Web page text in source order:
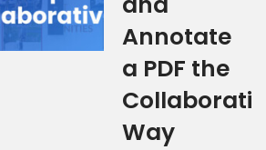
Annotate
a PDF the
Way